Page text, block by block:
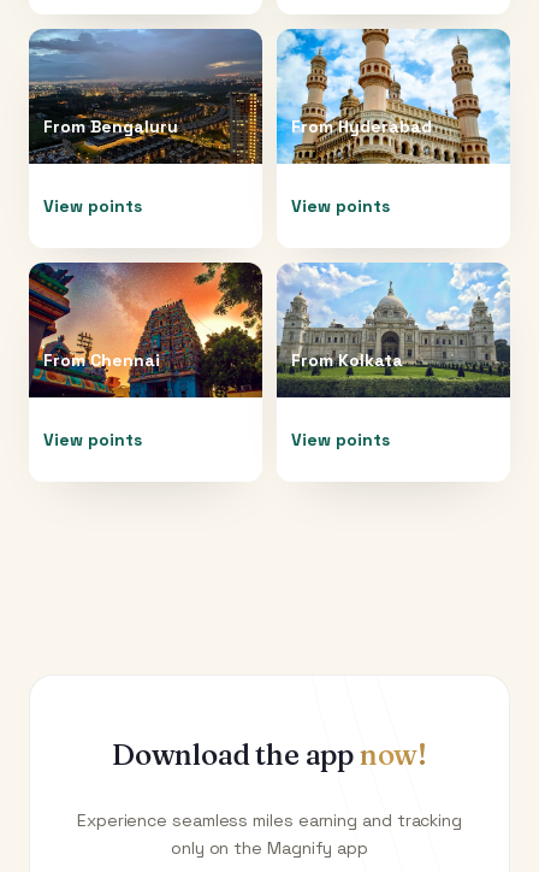
FromBengaluru
View points
FromHyderabad
View points
FromChennai
View points
FromKolkata
View points
Download the appnow!
Experience seamless miles earning and tracking
only on the Magnify app